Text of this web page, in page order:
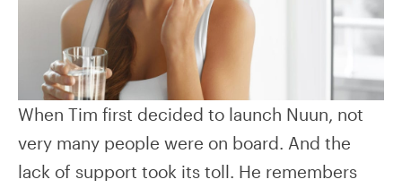
When Tim first decided to launch Nuun, not
very many people were on board. And the
lack of support took its toll. He remembers